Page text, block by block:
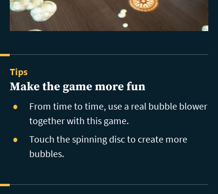
Tips
Make the game more fun
From time to time, use a real bubble blower
together with this game.
Touch the spinning disc to create more
bubbles.